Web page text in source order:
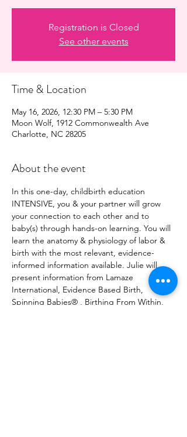
Registration is Closed
See other events
Time & Location
May 16, 2026, 12:30 PM – 5:30 PM
Moon Wolf, 1912 Commonwealth Ave
Charlotte, NC 28205
About the event
In this one-day, childbirth education
INTENSIVE, you & your partner will grow
your connection to each other and to
baby(s) through hands-on learning. You will
learn the anatomy & physiology of labor &
birth with the most relevant, evidence-
informed information available. Julie will
present information from Lamaze
International, Evidence Based Birth,
Spinning Babies® , Birthing From Within,